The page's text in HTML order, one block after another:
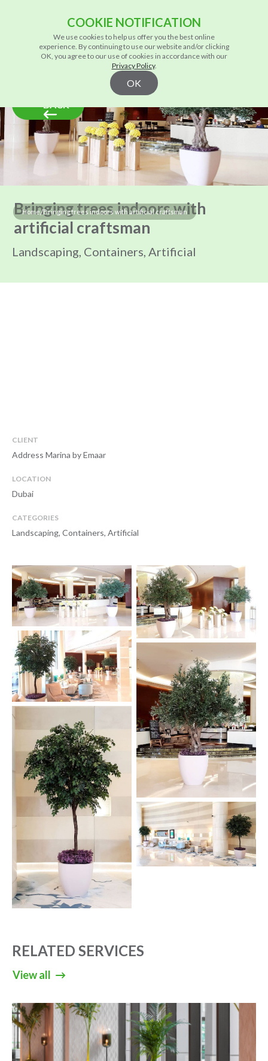
COOKIE NOTIFICATION
We use cookies to help us offer you the best online
experience. By continuing to use our website and/or clicking
OK, you agree to our use of cookies in accordance with our
Privacy Policy.
OK
Home/Bringing trees indoors with artificial craftsman
Bringing trees indoors with
artificial craftsman
Landscaping, Containers, Artificial
BACK
CLIENT
Address Marina by Emaar
LOCATION
Dubai
CATEGORIES
Landscaping, Containers, Artificial
RELATED SERVICES
View all